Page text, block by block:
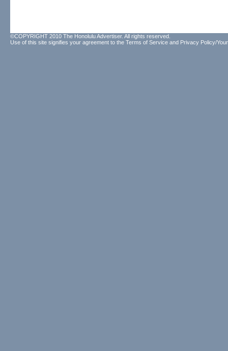
©COPYRIGHT 2010 The Honolulu Advertiser. All rights reserved.
Use of this site signifies your agreement to the Terms of Service and Privacy Policy/